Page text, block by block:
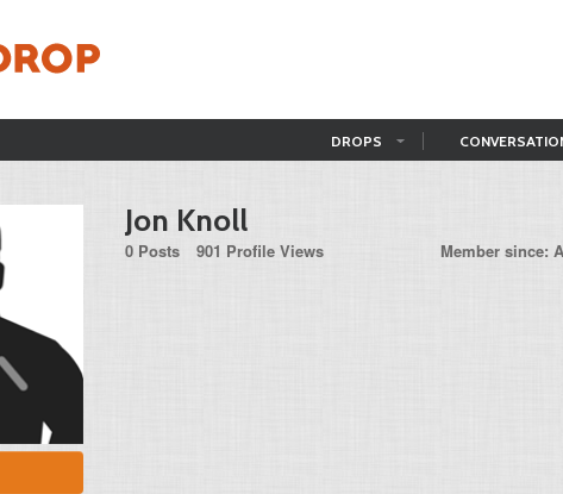
DROPS
Jon Knoll
0 Posts 901 Profile Views Member since: